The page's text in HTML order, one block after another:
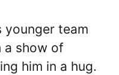
younger team
a show of
him in a hug.